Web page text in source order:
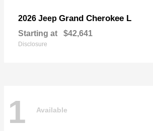
2026 Jeep Grand Cherokee L
Starting at $42,641
Disclosure
1 Available